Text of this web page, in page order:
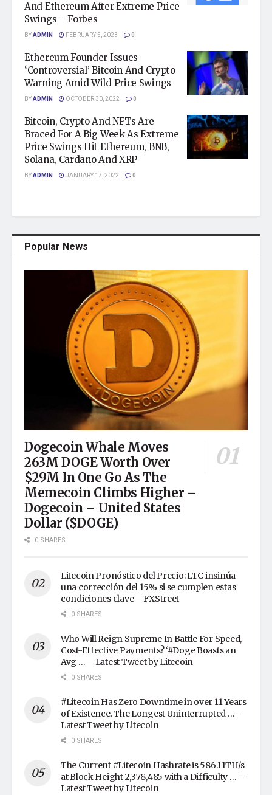
And Ethereum After Extreme Price
Swings – Forbes
BYADMIN FEBRUARY 5, 2023 0
Ethereum Founder Issues
‘Controversial’ Bitcoin And Crypto
Warning Amid Wild Price Swings
BYADMIN OCTOBER 30, 2022 0
Bitcoin, Crypto And NFTs Are
Braced For A Big Week As Extreme
Price Swings Hit Ethereum, BNB,
Solana, Cardano And XRP
BYADMIN JANUARY 17, 2022 0
Popular News
Dogecoin Whale Moves
263M DOGE Worth Over
$29M In One Go As The
Memecoin Climbs Higher –
Dogecoin – United States
Dollar ($DOGE)
0 SHARES
Litecoin Pronóstico del Precio: LTC insinúa
una corrección del 15% si se cumplen estas
condiciones clave – FXStreet
0 SHARES
Who Will Reign Supreme In Battle For Speed,
Cost-Effective Payments? ‘#Doge Boasts an
Avg … – Latest Tweet by Litecoin
0 SHARES
#Litecoin Has Zero Downtime in over 11 Years
of Existence. The Longest Uninterrupted … –
Latest Tweet by Litecoin
0 SHARES
The Current #Litecoin Hashrate is 586.11TH/s
at Block Height 2,378,485 with a Difficulty … –
Latest Tweet by Litecoin